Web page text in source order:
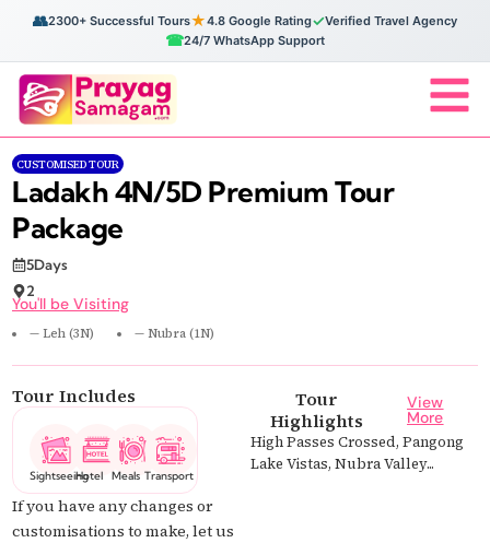
👥2300+ Successful Tours★4.8 Google Rating✓Verified Travel Agency
☎24/7 WhatsApp Support
CUSTOMISED TOUR
Ladakh 4N/5D Premium Tour
Package
5Days
2
You'll be Visiting
— Leh (3N) — Nubra (1N)
Tour Includes
SightseeingHotel Meals Transport
If you have any changes or
customisations to make, let us
Tour
Highlights
View
More
High Passes Crossed, Pangong
Lake Vistas, Nubra Valley...